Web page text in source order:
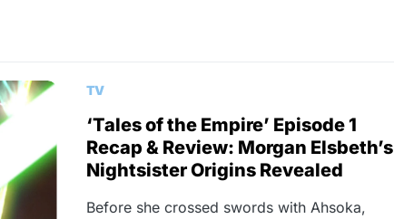
TV
‘Tales of the Empire’ Episode 1
Recap & Review: Morgan Elsbeth’s
Nightsister Origins Revealed
Before she crossed swords with Ahsoka,